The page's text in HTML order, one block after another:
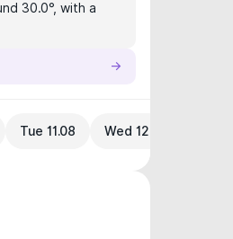
30.0°, with a
Tue 11.08 Wed 12.08